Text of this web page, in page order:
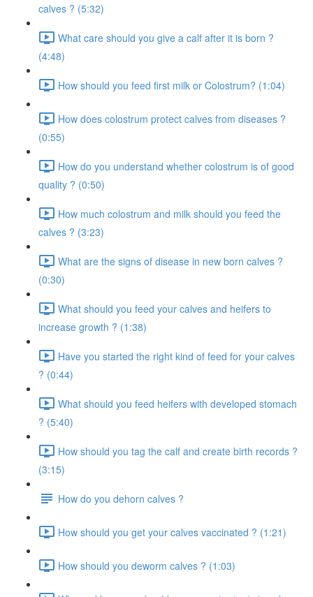
calves ? (5:32)
What care should you give a calf after it is born ?
(4:48)
How should you feed first milk or Colostrum? (1:04)
How does colostrum protect calves from diseases ?
(0:55)
How do you understand whether colostrum is of good
quality ? (0:50)
How much colostrum and milk should you feed the
calves ? (3:23)
What are the signs of disease in new born calves ?
(0:30)
What should you feed your calves and heifers to
increase growth ? (1:38)
Have you started the right kind of feed for your calves
? (0:44)
What should you feed heifers with developed stomach
? (5:40)
How should you tag the calf and create birth records ?
(3:15)
How do you dehorn calves ?
How should you get your calves vaccinated ? (1:21)
How should you deworm calves ? (1:03)